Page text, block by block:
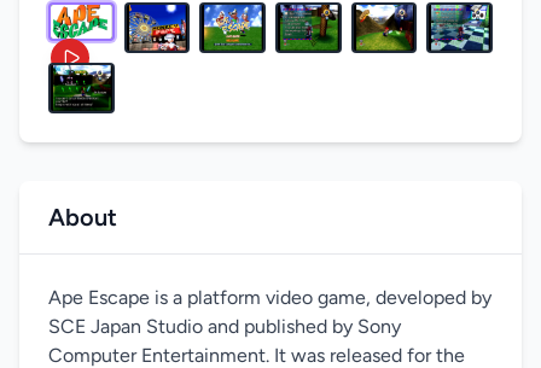
About
Ape Escape is a platform video game, developed by
SCE Japan Studio and published by Sony
Computer Entertainment. It was released for the